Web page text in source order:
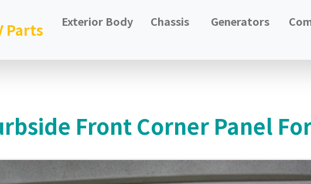
Parts Exterior Body Chassis Generators
Front Corner Panel